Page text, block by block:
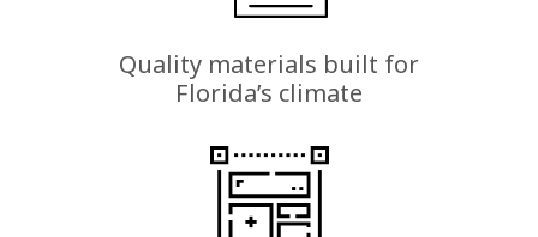
Quality materials built for
Florida’s climate